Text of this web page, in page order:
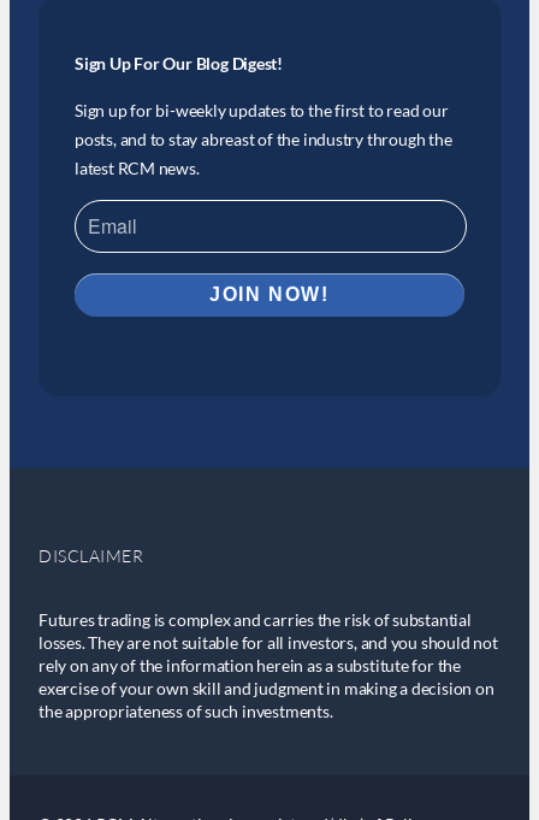
Sign Up For Our Blog Digest!
Sign up for bi-weekly updates to the first to read our
posts, and to stay abreast of the industry through the
latest RCM news.
DISCLAIMER
Futures trading is complex and carries the risk of substantial
losses. They are not suitable for all investors, and you should not
rely on any of the information herein as a substitute for the
exercise of your own skill and judgment in making a decision on
the appropriateness of such investments.